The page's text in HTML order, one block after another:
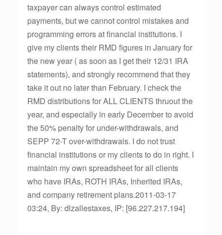
taxpayer can always control estimated
payments, but we cannot control mistakes and
programming errors at financial institutions. I
give my clients their RMD figures in January for
the new year ( as soon as I get their 12/31 IRA
statements), and strongly recommend that they
take it out no later than February. I check the
RMD distributions for ALL CLIENTS thruout the
year, and especially in early December to avoid
the 50% penalty for under-withdrawals, and
SEPP 72-T over-withdrawals. I do not trust
financial institutions or my clients to do in right. I
maintain my own spreadsheet for all clients
who have IRAs, ROTH IRAs, Inherited IRAs,
and company retirement plans.2011-03-17
03:24, By: dlzallestaxes, IP: [96.227.217.194]